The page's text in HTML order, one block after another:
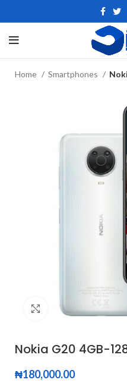
Home Smartphones
Click to enlarge
Nokia G20 4GB-
₦180,000.00